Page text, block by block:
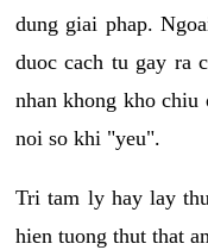
dung giai phap.
duoc cach tu gay ra
nhan khong kho
noi so khi "yeu".
Tri tam ly hay lay
hien tuong thut that